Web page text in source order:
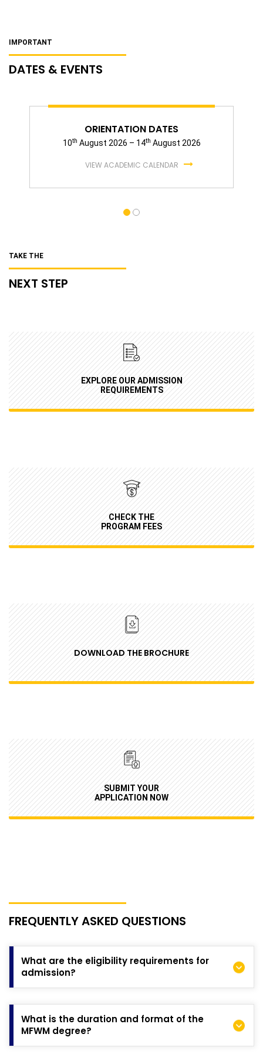
IMPORTANT
DATES & EVENTS
ORIENTATION DATES
10th August 2026 – 14th August 2026
VIEW ACADEMIC CALENDAR
TAKE THE
NEXT STEP
EXPLORE OUR ADMISSION
REQUIREMENTS
CHECK THE
PROGRAM FEES
DOWNLOAD THE BROCHURE
SUBMIT YOUR
APPLICATION NOW
FREQUENTLY ASKED QUESTIONS
What are the eligibility requirements for
admission?
approved tertiary institution in commerce, finance, business,
mathematics, or another quantitative discipline. Additional
requirements, including English language criteria where
What is the duration and format of the
MFWM degree?